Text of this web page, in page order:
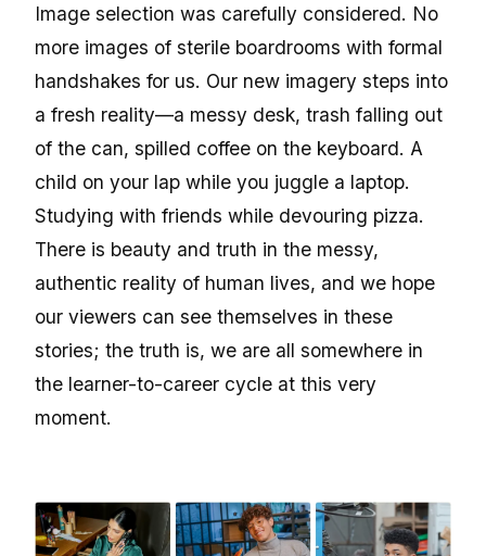
Image selection was carefully considered. No
more images of sterile boardrooms with formal
handshakes for us. Our new imagery steps into
a fresh reality—a messy desk, trash falling out
of the can, spilled coffee on the keyboard. A
child on your lap while you juggle a laptop.
Studying with friends while devouring pizza.
There is beauty and truth in the messy,
authentic reality of human lives, and we hope
our viewers can see themselves in these
stories; the truth is, we are all somewhere in
the learner-to-career cycle at this very
moment.